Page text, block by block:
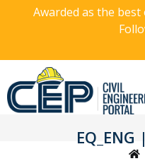
Awarded as the
EQ_ENG